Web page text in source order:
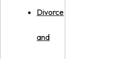
Divorce
and